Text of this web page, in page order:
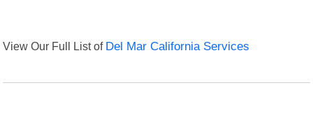
View Our Full List of Del Mar California Services